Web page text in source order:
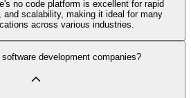
no code platform is excellent for rapid
and scalability, making it ideal for many
across various industries.
development companies?